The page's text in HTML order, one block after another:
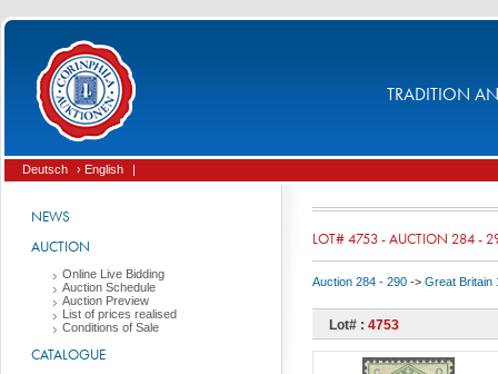
TRADITION
Deutsch › English |
NEWS
AUCTION
Online Live Bidding
Auction Schedule
Auction Preview
List of prices realised
Conditions of Sale
CATALOGUE
LOT# 4753 - AUCTION 284 -
Auction 284 - 290 -> Great Britain
Lot# : 4753